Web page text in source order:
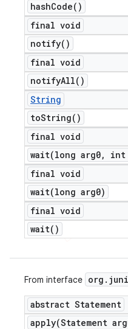
hashCode( )
final void
notify( )
final void
notifyAll( )
String
toString( )
final void
wait(long arg0,
int
final void
wait(long arg0)
final void
wait( )
From interface org .
abstract Statement
apply(Statement